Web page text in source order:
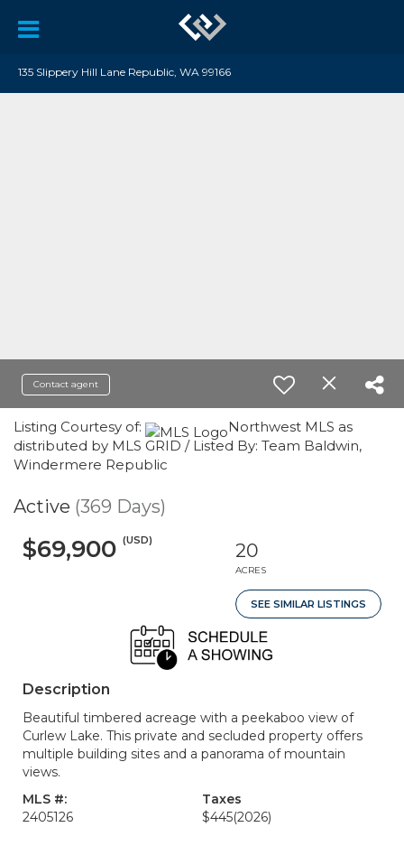
135 Slippery Hill Lane Republic, WA 99166
Contact agent
Listing Courtesy of:
Northwest MLS as
distributed by MLS GRID / Listed By: Team Baldwin,
Windermere Republic
Active (369 Days)
$69,900 (USD) 20
ACRES
SEE SIMILAR LISTINGS
Description
Beautiful timbered acreage with a peekaboo view of
Curlew Lake. This private and secluded property offers
multiple building sites and a panorama of mountain
views.
MLS #:
2405126
Taxes
$445(2026)